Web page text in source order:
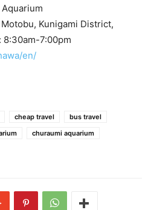
Kunigami District,
8:30am-7:00pm
en/
cheap travel
bus travel
churaumi aquarium